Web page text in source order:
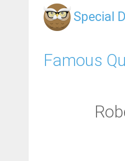
Special
Famous